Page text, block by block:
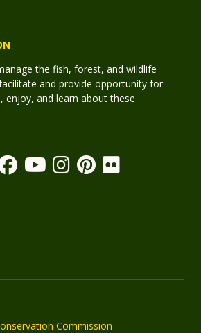
the fish, forest, and wildlife
and provide opportunity for
enjoy, and learn about these
Commission